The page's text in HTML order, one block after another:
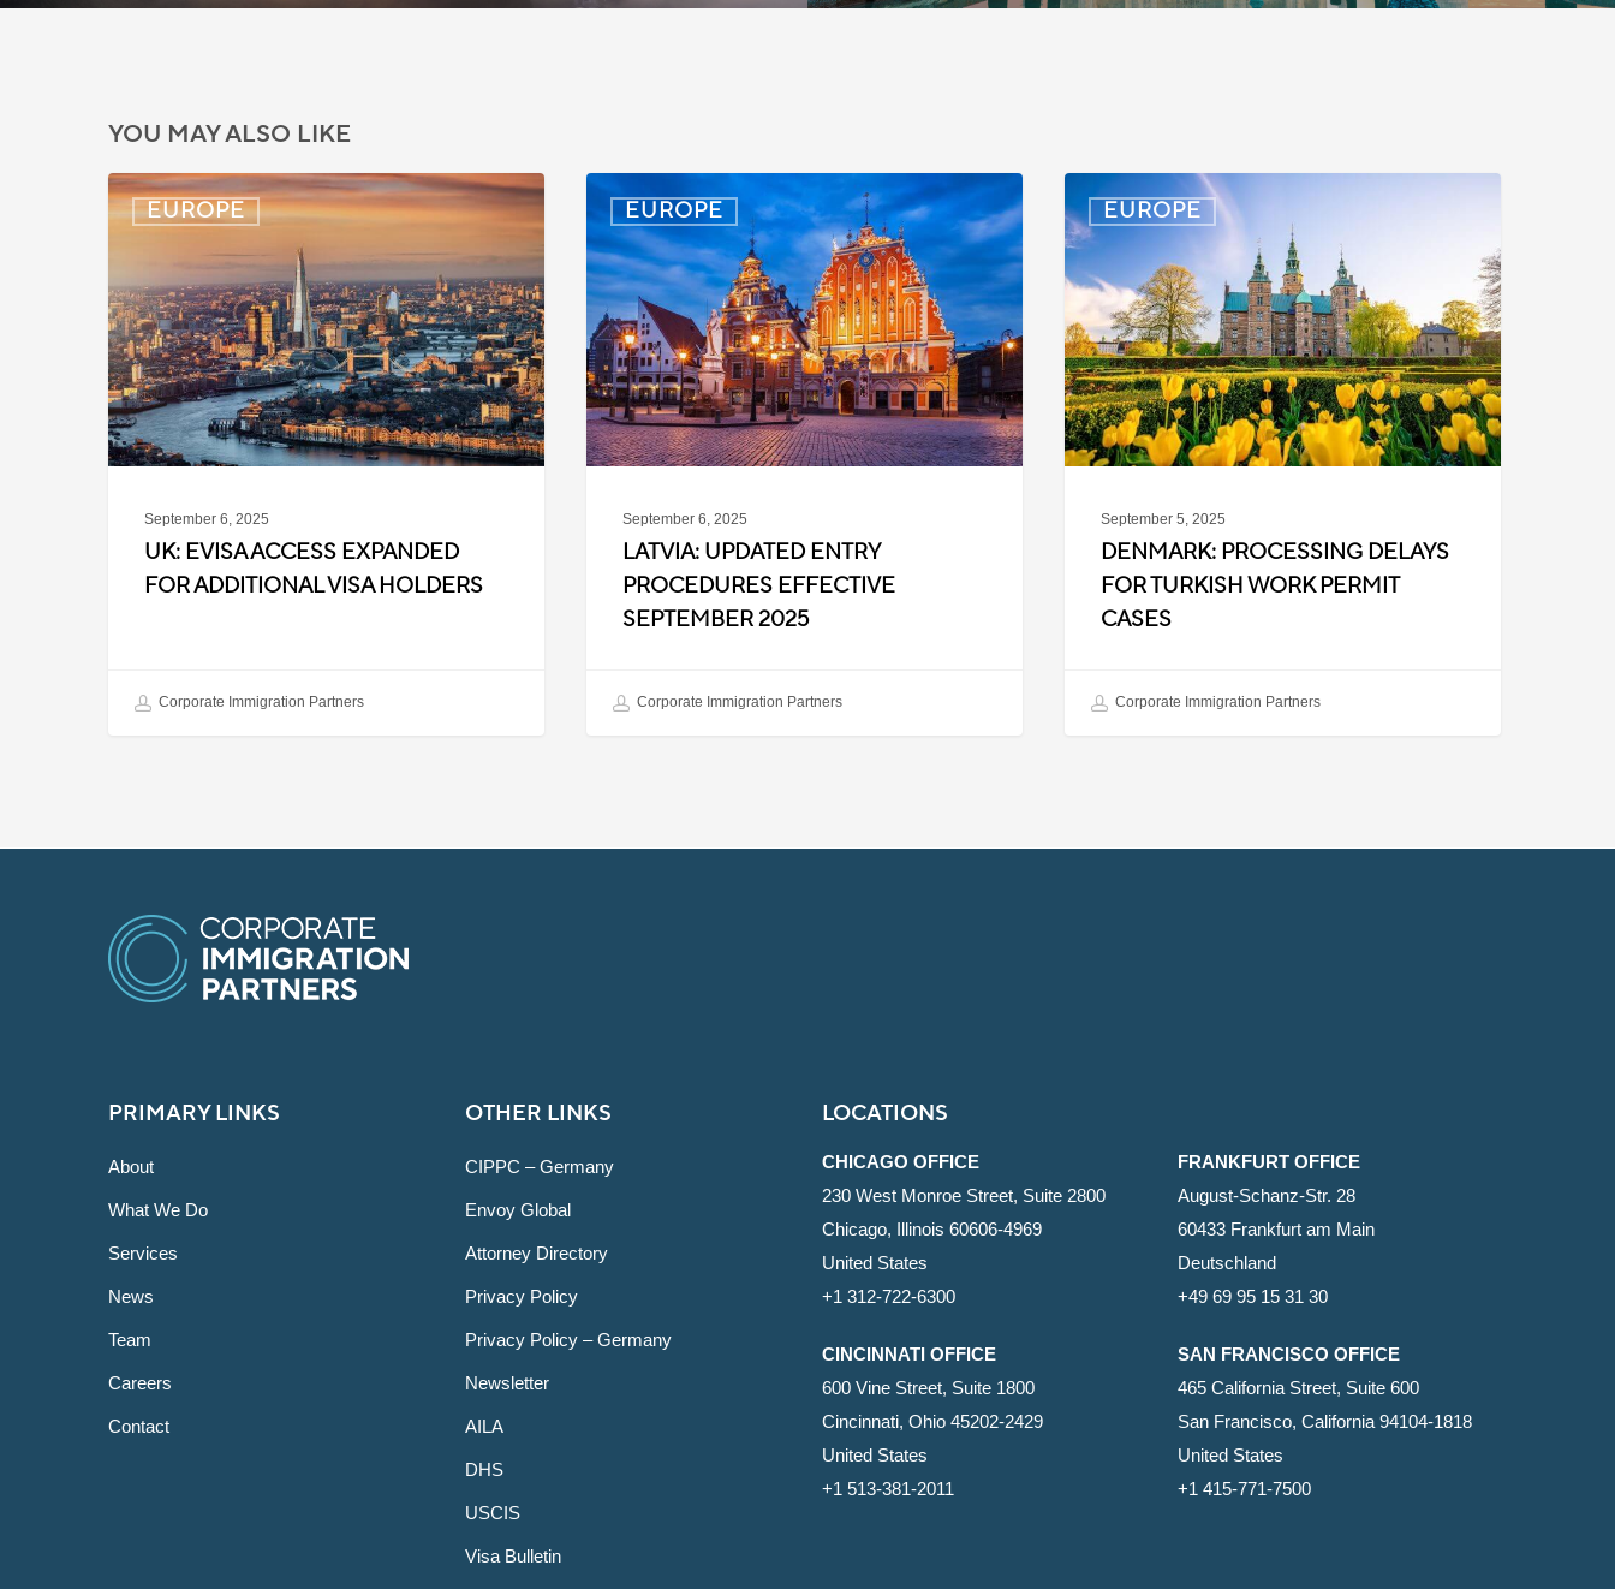
YOU MAY ALSO LIKE
EUROPE
UK:
eVisa
Expanded
for
Additional
Visa
Holders
September 6, 2025
UK: EVISA ACCESS EXPANDED
FOR ADDITIONAL VISA HOLDERS
Corporate Immigration Partners
EUROPE
Latvia:
Updated
Entry
Procedures
Effective
September
2025
September 6, 2025
LATVIA: UPDATED ENTRY
PROCEDURES EFFECTIVE
SEPTEMBER 2025
Corporate Immigration Partners
EUROPE
Denmark:
Processing
Delays
for
Turkish
Work
Permit
Cases
September 5, 2025
DENMARK: PROCESSING DELAYS
FOR TURKISH WORK PERMIT
CASES
Corporate Immigration Partners
PRIMARY LINKS
About
What We Do
Services
News
Team
Careers
Contact
OTHER LINKS
CIPPC – Germany
Envoy Global
Attorney Directory
Privacy Policy
Privacy Policy – Germany
Newsletter
AILA
DHS
USCIS
Visa Bulletin
LOCATIONS
CHICAGO OFFICE
230 West Monroe Street, Suite 2800
Chicago, Illinois 60606-4969
United States
+1 312-722-6300
CINCINNATI OFFICE
600 Vine Street, Suite 1800
Cincinnati, Ohio 45202-2429
United States
+1 513-381-2011
FRANKFURT OFFICE
August-Schanz-Str. 28
60433 Frankfurt am Main
Deutschland
+49 69 95 15 31 30
SAN FRANCISCO OFFICE
465 California Street, Suite 600
San Francisco, California 94104-1818
United States
+1 415-771-7500